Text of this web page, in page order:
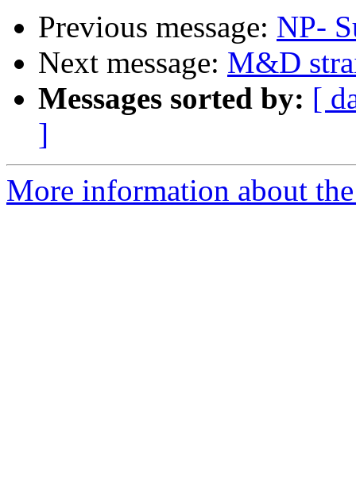
Previous message: NP-
Next message: M&D
Messages sorted by: [
]
More information about